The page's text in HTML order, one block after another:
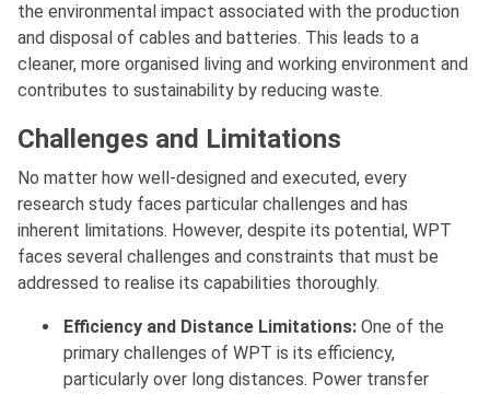
the environmental impact associated with the production
and disposal of cables and batteries. This leads to a
cleaner, more organised living and working environment and
contributes to sustainability by reducing waste.
Challenges and Limitations
No matter how well-designed and executed, every
research study faces particular challenges and has
inherent limitations. However, despite its potential, WPT
faces several challenges and constraints that must be
addressed to realise its capabilities thoroughly.
Efficiency and Distance Limitations: One of the
primary challenges of WPT is its efficiency,
particularly over long distances. Power transfer